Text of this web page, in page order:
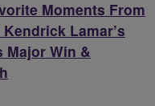
Moments From
Lamar’s
Major Win &